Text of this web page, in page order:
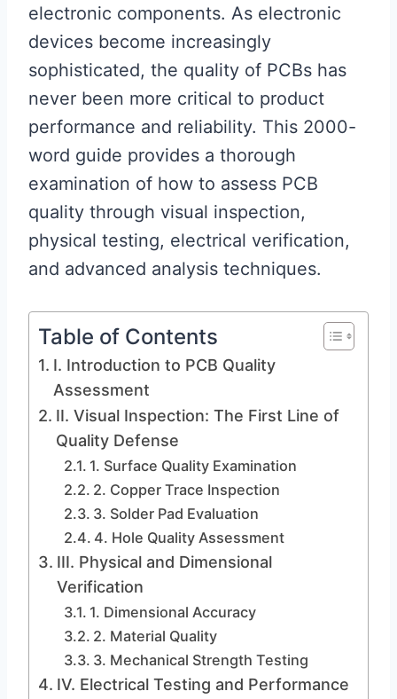
electronic components. As electronic
devices become increasingly
sophisticated, the quality of PCBs has
never been more critical to product
performance and reliability. This 2000-
word guide provides a thorough
examination of how to assess PCB
quality through visual inspection,
physical testing, electrical verification,
and advanced analysis techniques.
Table of Contents
I. Introduction to PCB Quality
Assessment
II. Visual Inspection: The First Line of
Quality Defense
1. Surface Quality Examination
2. Copper Trace Inspection
3. Solder Pad Evaluation
4. Hole Quality Assessment
III. Physical and Dimensional
Verification
1. Dimensional Accuracy
2. Material Quality
3. Mechanical Strength Testing
IV. Electrical Testing and Performance